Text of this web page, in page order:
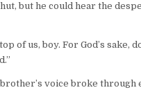
but he could hear the
of us, boy. For God’s sake,
voice broke through